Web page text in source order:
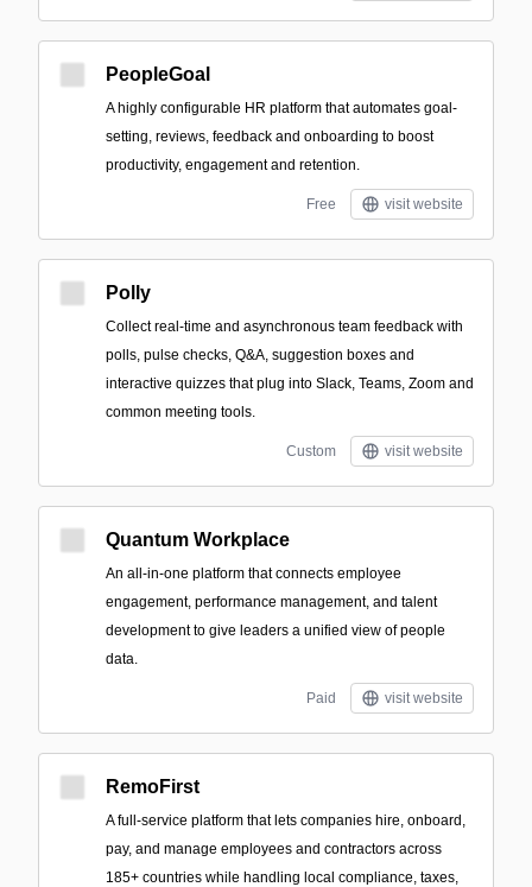
PeopleGoal
A highly configurable HR platform that automates goal-
setting, reviews, feedback and onboarding to boost
productivity, engagement and retention.
Free visit website
Polly
Collect real-time and asynchronous team feedback with
polls, pulse checks, Q&A, suggestion boxes and
interactive quizzes that plug into Slack, Teams, Zoom and
common meeting tools.
Custom visit website
Quantum Workplace
An all-in-one platform that connects employee
engagement, performance management, and talent
development to give leaders a unified view of people
data.
Paid visit website
RemoFirst
A full-service platform that lets companies hire, onboard,
pay, and manage employees and contractors across
185+ countries while handling local compliance, taxes,